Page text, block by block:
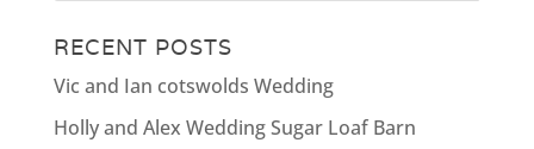
RECENT POSTS
Vic and Ian cotswolds Wedding
Holly and Alex Wedding Sugar Loaf Barn